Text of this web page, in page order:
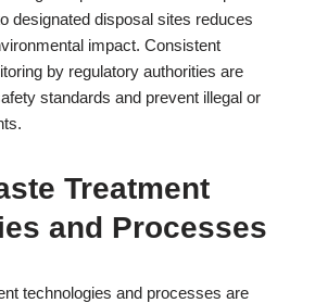
designated disposal sites reduces
impact. Consistent
by regulatory authorities are
standards and prevent illegal or
Treatment
and Processes
technologies and processes are